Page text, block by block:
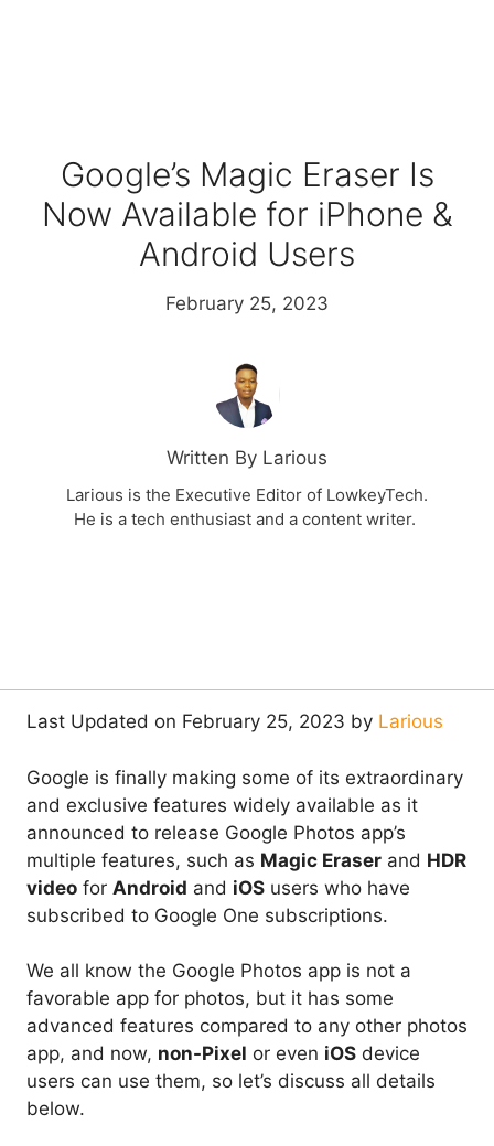
Google’s Magic Eraser Is
Now Available for iPhone &
Android Users
February 25, 2023
Written By Larious
Larious is the Executive Editor of LowkeyTech.
He is a tech enthusiast and a content writer.
Last Updated on February 25, 2023 by Larious
Google is finally making some of its extraordinary
and exclusive features widely available as it
announced to release Google Photos app’s
multiple features, such as Magic Eraser and HDR
video for Android and iOS users who have
subscribed to Google One subscriptions.
We all know the Google Photos app is not a
favorable app for photos, but it has some
advanced features compared to any other photos
app, and now, non-Pixel or even iOS device
users can use them, so let’s discuss all details
below.